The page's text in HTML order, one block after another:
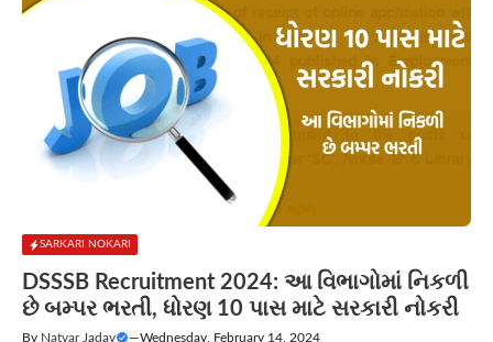
SARKARI NOKARI
DSSSB Recruitment 2024: આ વિભાગોમાં નિકળી
છે બમ્પર ભરતી, ધોરણ 10 પાસ માટે સરકારી નોકરી
By Natvar Jadav —Wednesday, February 14, 2024